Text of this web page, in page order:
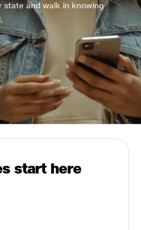
state and walk in knowing
start here